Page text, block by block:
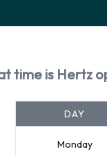
time is Hertz
DAY
Monday